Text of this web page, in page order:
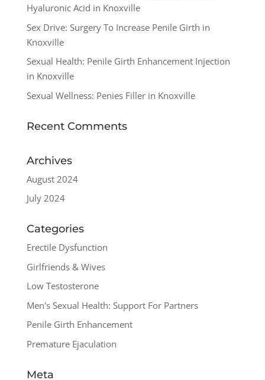
Hyaluronic Acid in Knoxville
Sex Drive: Surgery To Increase Penile Girth in
Knoxville
Sexual Health: Penile Girth Enhancement Injection
in Knoxville
Sexual Wellness: Penies Filler in Knoxville
Recent Comments
Archives
August 2024
July 2024
Categories
Erectile Dysfunction
Girlfriends & Wives
Low Testosterone
Men's Sexual Health: Support For Partners
Penile Girth Enhancement
Premature Ejaculation
Meta